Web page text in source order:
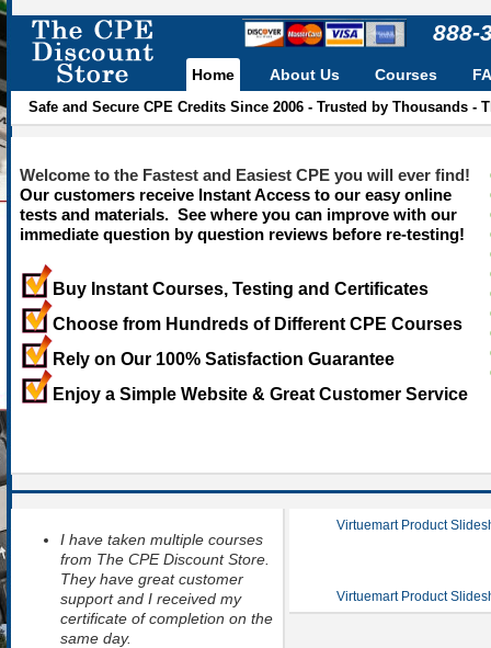
888-
Home
Safe and Secure CPE Credits Since 2006 - Trusted by Thousands
About Us Courses
Welcome to the Fastest and Easiest CPE you will ever find!
Our customers receive Instant Access to our easy online
tests and materials. See where you can improve with our
immediate question by question reviews before re-testing!
Buy Instant Courses, Testing and Certificates
Choose from Hundreds of Different CPE Courses
Rely on Our 100% Satisfaction Guarantee
Enjoy a Simple Website & Great Customer Service
I have taken multiple courses
from The CPE Discount Store.
They have great customer
support and I received my
certificate of completion on the
same day.
Virtuemart Product
Virtuemart Product